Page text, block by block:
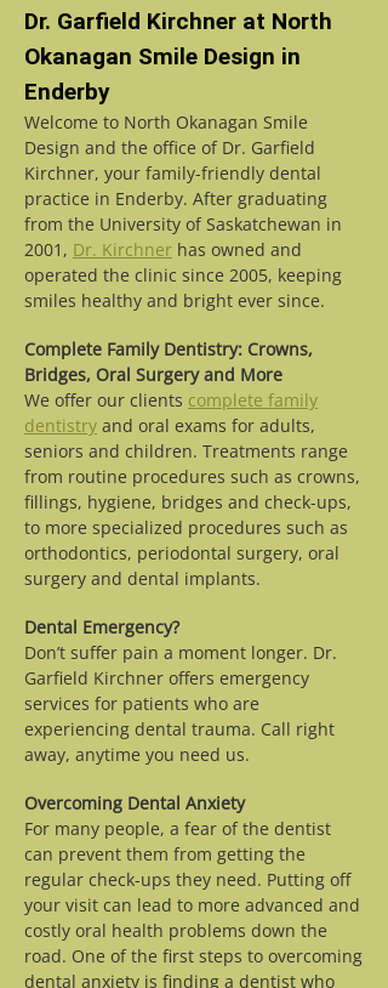
Dr. Garfield Kirchner at North
Okanagan Smile Design in
Enderby
Welcome to North Okanagan Smile
Design and the office of Dr. Garfield
Kirchner, your family-friendly dental
practice in Enderby. After graduating
from the University of Saskatchewan in
2001, Dr. Kirchner has owned and
operated the clinic since 2005, keeping
smiles healthy and bright ever since.
Complete Family Dentistry: Crowns,
Bridges, Oral Surgery and More
We offer our clients complete family
dentistry and oral exams for adults,
seniors and children. Treatments range
from routine procedures such as crowns,
fillings, hygiene, bridges and check-ups,
to more specialized procedures such as
orthodontics, periodontal surgery, oral
surgery and dental implants.
Dental Emergency?
Don’t suffer pain a moment longer. Dr.
Garfield Kirchner offers emergency
services for patients who are
experiencing dental trauma. Call right
away, anytime you need us.
Overcoming Dental Anxiety
For many people, a fear of the dentist
can prevent them from getting the
regular check-ups they need. Putting off
your visit can lead to more advanced and
costly oral health problems down the
road. One of the first steps to overcoming
dental anxiety is finding a dentist who